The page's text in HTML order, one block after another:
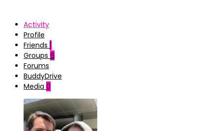
Activity
Profile
Friends 1
Groups 6
Forums
BuddyDrive
Media 0